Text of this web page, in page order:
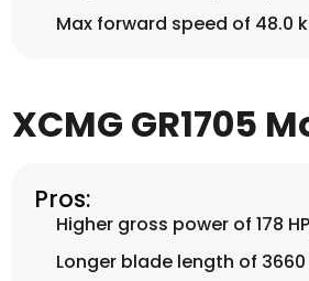
Max forward speed of 48.0
XCMG GR1705
Pros:
Higher gross power of 178
Longer blade length of